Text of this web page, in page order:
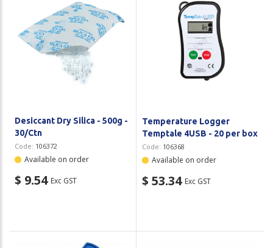
Desiccant Dry Silica - 500g -
30/Ctn
Code: 106372
Available on order
$ 9.54 Exc GST
Temperature Logger
Temptale 4USB - 20 per box
Code: 106368
Available on order
$ 53.34 Exc GST